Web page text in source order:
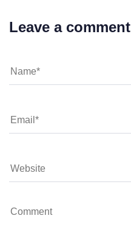
Leave a comment